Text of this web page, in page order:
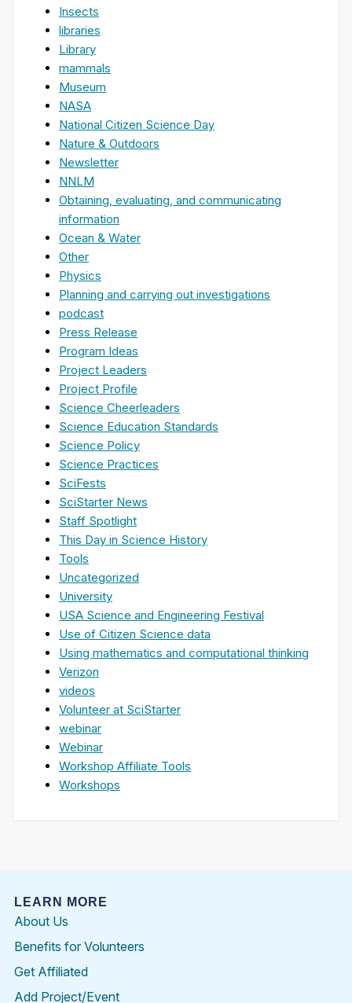
Insects
libraries
Library
mammals
Museum
NASA
National Citizen Science Day
Nature & Outdoors
Newsletter
NNLM
Obtaining, evaluating, and communicating
information
Ocean & Water
Other
Physics
Planning and carrying out investigations
podcast
Press Release
Program Ideas
Project Leaders
Project Profile
Science Cheerleaders
Science Education Standards
Science Policy
Science Practices
SciFests
SciStarter News
Staff Spotlight
This Day in Science History
Tools
Uncategorized
University
USA Science and Engineering Festival
Use of Citizen Science data
Using mathematics and computational thinking
Verizon
videos
Volunteer at SciStarter
webinar
Webinar
Workshop Affiliate Tools
Workshops
LEARN MORE
About Us
Benefits for Volunteers
Get Affiliated
Add Project/Event